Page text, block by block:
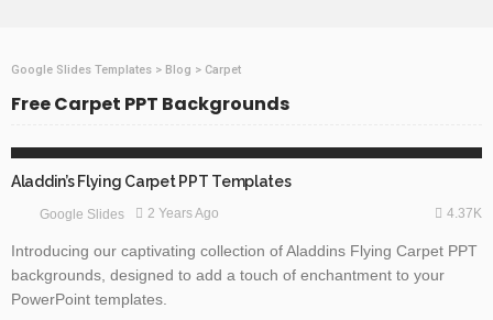
Google Slides Templates > Blog > Carpet
Free Carpet PPT Backgrounds
Aladdin’s Flying Carpet PPT Templates
Google Slides 2 Years Ago 4.37K
Introducing our captivating collection of Aladdins Flying Carpet PPT
backgrounds, designed to add a touch of enchantment to your
PowerPoint templates.